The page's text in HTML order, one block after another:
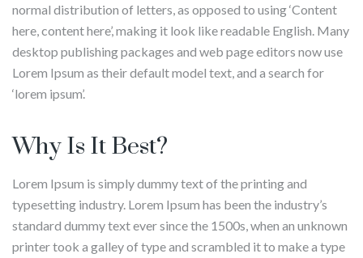
normal distribution of letters, as opposed to using ‘Content
here, content here’, making it look like readable English. Many
desktop publishing packages and web page editors now use
Lorem Ipsum as their default model text, and a search for
‘lorem ipsum’.
Why Is It Best?
Lorem Ipsum is simply dummy text of the printing and
typesetting industry. Lorem Ipsum has been the industry’s
standard dummy text ever since the 1500s, when an unknown
printer took a galley of type and scrambled it to make a type